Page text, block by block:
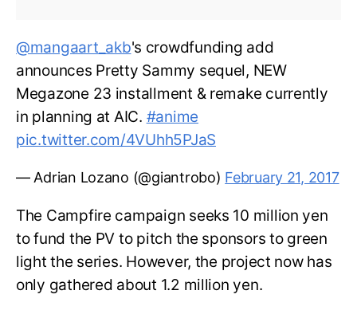
@mangaart_akb's crowdfunding add
announces Pretty Sammy sequel, NEW
Megazone 23 installment & remake currently
in planning at AIC. #anime
pic.twitter.com/4VUhh5PJaS
— Adrian Lozano (@giantrobo) February 21, 2017
The Campfire campaign seeks 10 million yen
to fund the PV to pitch the sponsors to green
light the series. However, the project now has
only gathered about 1.2 million yen.